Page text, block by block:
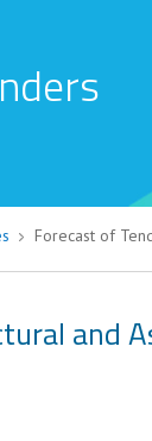
Forecast of
and